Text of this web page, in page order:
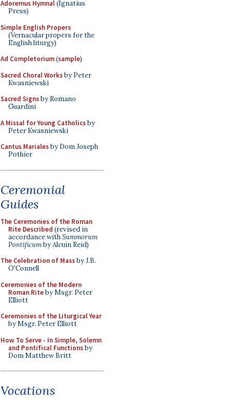
Adoremus Hymnal(Ignatius
Press)
Simple English Propers
(Vernacular propers for the
English liturgy)
Ad Completorium(sample)
Sacred Choral Worksby Peter
Kwasniewski
Sacred Signsby Romano
Guardini
A Missal for Young Catholicsby
Peter Kwasniewski
Cantus Marialesby Dom Joseph
Pothier
Ceremonial
Guides
The Ceremonies of the Roman
Rite Described (revised in
accordance withSummorum
Pontificumby Alcuin Reid)
The Celebration of Massby J.B.
O'Connell
Ceremonies of the Modern
Roman Riteby Msgr. Peter
Elliott
Ceremonies of the Liturgical Year
by Msgr. Peter Elliott
How To Serve - In Simple, Solemn
and Pontifical Functionsby
Dom Matthew Britt
Vocations